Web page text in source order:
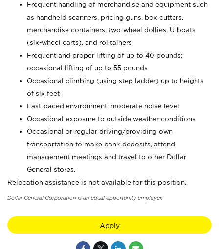
Frequent handling of merchandise and equipment such
as handheld scanners, pricing guns, box cutters,
merchandise containers, two-wheel dollies, U-boats
(six-wheel carts), and rolltainers
Frequent and proper lifting of up to 40 pounds;
occasional lifting of up to 55 pounds
Occasional climbing (using step ladder) up to heights
of six feet
Fast-paced environment; moderate noise level
Occasional exposure to outside weather conditions
Occasional or regular driving/providing own
transportation to make bank deposits, attend
management meetings and travel to other Dollar
General stores.
Relocation assistance is not available for this position.
Dollar General Corporation is an equal opportunity employer.
Apply